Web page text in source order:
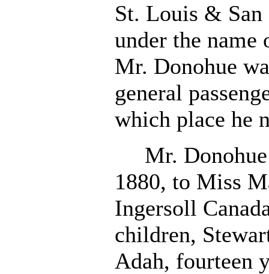
St. Louis &
under the name
Mr. Donohue
general
which place he
Mr. Donohue
1880, to Miss
Ingersoll
children,
Adah, fourteen